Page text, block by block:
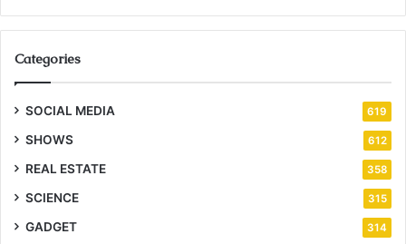
Categories
SOCIAL MEDIA 619
SHOWS 612
REAL ESTATE 358
SCIENCE 315
GADGET 314